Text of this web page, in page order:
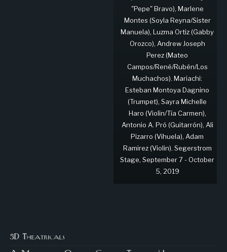
"Pepe" Bravo), Marlene
Montes (Soyla Reyna/Sister
Manuela), Luzma Ortiz (Gabby
Orozco), Andrew Joseph
Perez (Mateo
Campos/René/Rubén/Los
Muchachos). Mariachi:
Esteban Montoya Dagnino
(Trumpet), Sayra Michelle
Haro (Violin/Tía Carmen),
Antonio A. Pró (Guitarrón), Ali
Pizarro (Vihuela), Adam
Ramirez (Violin). Segerstrom
Stage, September 7 - October
5, 2019
3D Theatricals